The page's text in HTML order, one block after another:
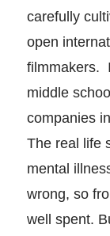
carefully
open
filmmakers.
middle
companies
The real life
mental
wrong, so
well spent.